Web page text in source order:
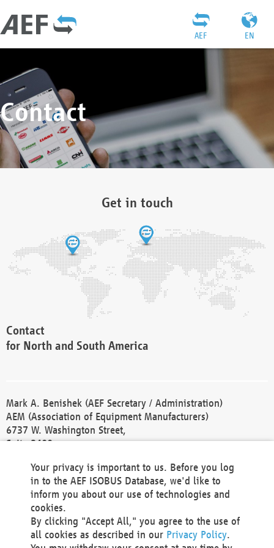
EN
AEF
Contact
Get in touch
Contact
for North and South America
Mark A. Benishek (AEF Secretary / Administration)
AEM (Association of Equipment Manufacturers)
6737 W. Washington Street,
Suite 2400
Phone +1 414 298 4118
Fax +1 414 272 1170
america@aef-online.org
Contact
Your privacy is important to us. Before you log
in to the AEF ISOBUS Database, we'd like to
inform you about our use of technologies and
cookies.
By clicking "Accept All," you agree to the use of
all cookies as described in our Privacy Policy.